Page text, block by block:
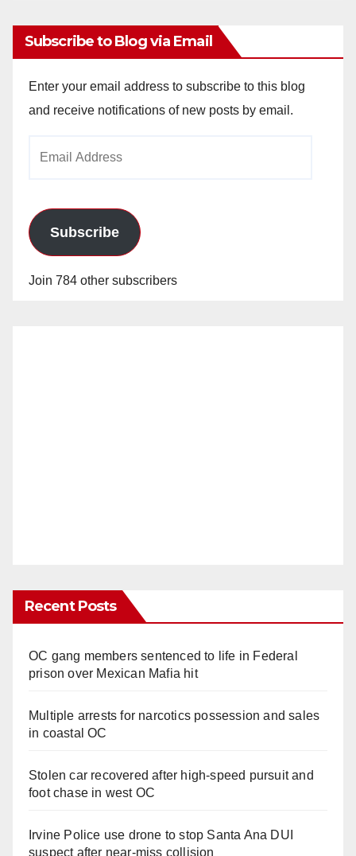
Subscribe to Blog via Email
Enter your email address to subscribe to this blog
and receive notifications of new posts by email.
Subscribe
Join 784 other subscribers
Recent Posts
OC gang members sentenced to life in Federal
prison over Mexican Mafia hit
Multiple arrests for narcotics possession and sales
in coastal OC
Stolen car recovered after high-speed pursuit and
foot chase in west OC
Irvine Police use drone to stop Santa Ana DUI
suspect after near-miss collision